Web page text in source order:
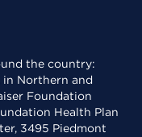
the country:
in Northern and
Foundation
Health Plan
3495 Piedmont